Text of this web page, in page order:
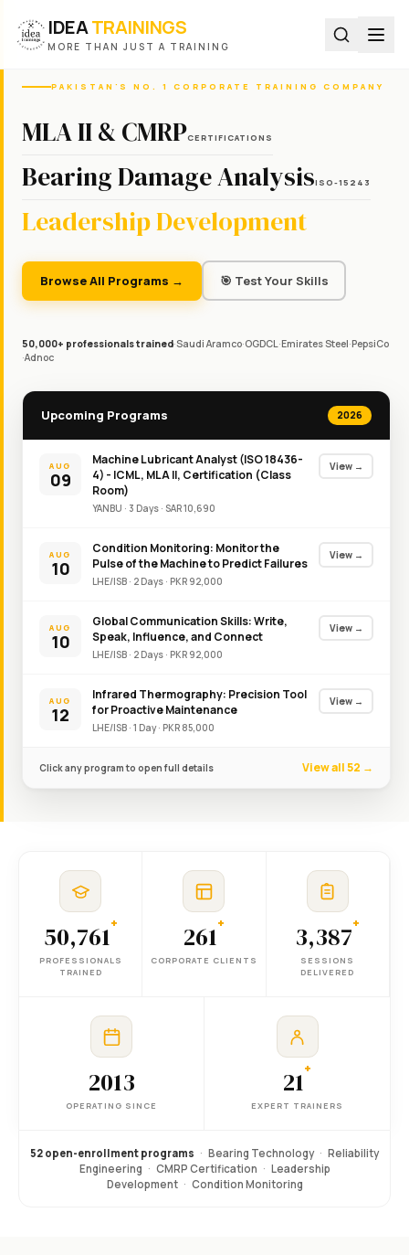
IDEATRAININGS
MORE THAN JUST A TRAINING
PAKISTAN'S NO. 1 CORPORATE TRAINING COMPANY
MLA II & CMRPCERTIFICATIONS
Bearing Damage AnalysisISO-15243
Leadership Development
Browse All Programs → 🎯 Test Your Skills
50,000+ professionals trained·Saudi Aramco·OGDCL·Emirates Steel·PepsiCo
·Adnoc
Upcoming Programs 2026
AUG
09
Machine Lubricant Analyst (ISO 18436-
4) - ICML, MLA II, Certification (Class
Room)
YANBU · 3 Days · SAR10,690
View →
AUG
10
Condition Monitoring: Monitor the
Pulse of the Machine to Predict Failures
LHE/ISB · 2 Days · PKR 92,000
View →
AUG
10
Global Communication Skills: Write,
Speak, Influence, and Connect
LHE/ISB · 2 Days · PKR 92,000
View →
AUG
12
Infrared Thermography: Precision Tool
for Proactive Maintenance
LHE/ISB · 1 Day· PKR 85,000
View →
Click any program to open full details View all 52 →
50,761+
PROFESSIONALS
TRAINED
261+
CORPORATE CLIENTS
3,387+
SESSIONS
DELIVERED
2013
OPERATING SINCE
21+
EXPERT TRAINERS
52 open-enrollment programs · Bearing Technology · Reliability
Engineering · CMRP Certification · Leadership
Development · Condition Monitoring